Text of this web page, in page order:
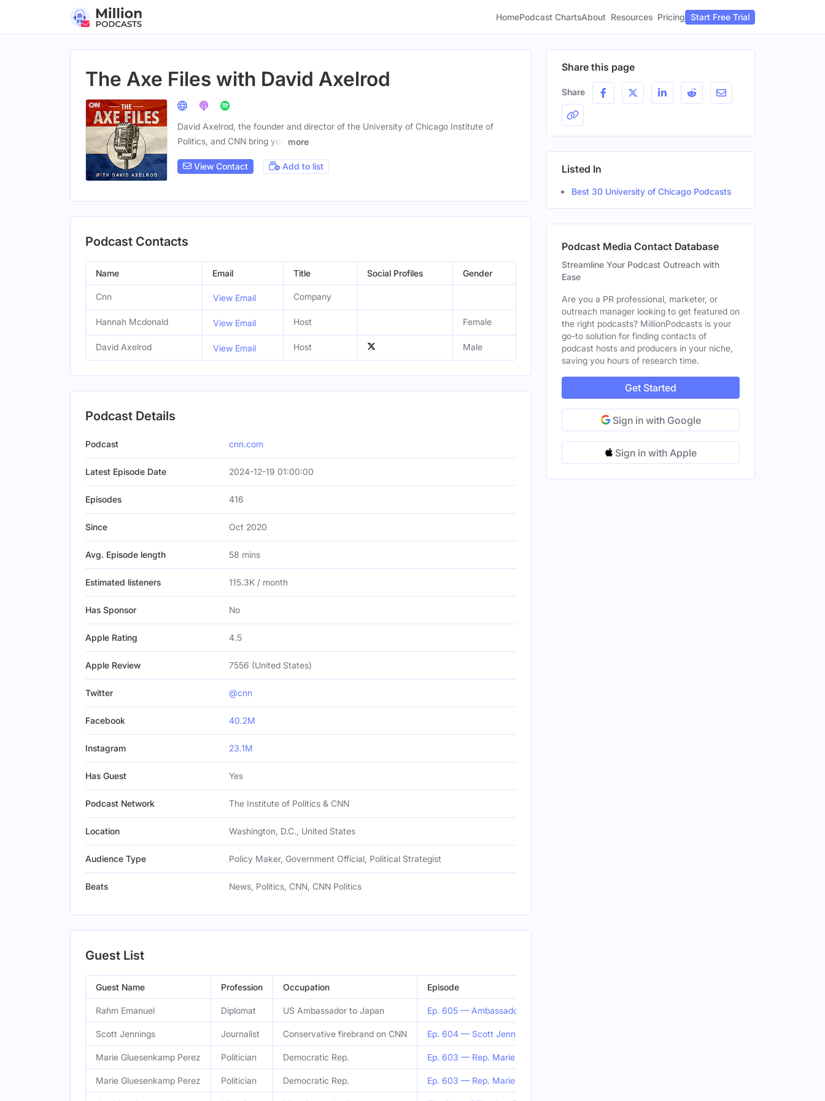
HomePodcast ChartsAbout Resources Pricing Start Free Trial
The Axe Files with David Axelrod
David Axelrod, the founder and director of the University of Chicago Institute of
Politics, and CNN bring you
more
View Contact Add to list
Podcast Contacts
Name Email Title Social Profiles Gender
Cnn View Email Company
Hannah Mcdonald View Email Host Female
David Axelrod View Email Host Male
Podcast Details
Podcast cnn.com
Latest Episode Date 2024-12-19 01:00:00
Episodes 416
Since Oct 2020
Avg. Episode length 58 mins
Estimated listeners 115.3K / month
Has Sponsor No
Apple Rating 4.5
Apple Review 7556 (United States)
Twitter @cnn
Facebook 40.2M
Instagram 23.1M
Has Guest Yes
Podcast Network The Institute of Politics & CNN
Location Washington, D.C., United States
Audience Type Policy Maker, Government Official, Political Strategist
Beats News, Politics, CNN, CNN Politics
Guest List
Guest Name Profession Occupation Episode
Rahm Emanuel Diplomat US Ambassador to Japan Ep. 605 — Ambassador Rahm Emanuel
Scott Jennings Journalist Conservative firebrand on CNN Ep. 604 — Scott Jennings
Marie Gluesenkamp Perez Politician Democratic Rep. Ep. 603 — Rep. Marie Gluesenkamp Perez
Marie Gluesenkamp Perez Politician Democratic Rep. Ep. 603 — Rep. Marie Gluesenkamp Perez
Share this page
Share
Listed In
Best 30 University of Chicago Podcasts
Podcast Media Contact Database
Streamline Your Podcast Outreach with
Ease
Are you a PR professional, marketer, or
outreach manager looking to get featured on
the right podcasts? MillionPodcasts is your
go-to solution for finding contacts of
podcast hosts and producers in your niche,
saving you hours of research time.
Get Started
Sign in with Google
Sign in with Apple